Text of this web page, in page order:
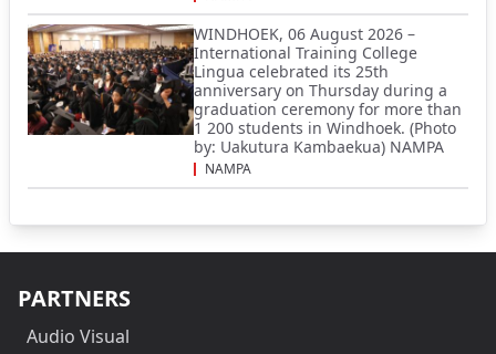
WINDHOEK, 06 August 2026 –
International Training College
Lingua celebrated its 25th
anniversary on Thursday during a
graduation ceremony for more than
1 200 students in Windhoek. (Photo
by: Uakutura Kambaekua) NAMPA
NAMPA
PARTNERS
Audio Visual